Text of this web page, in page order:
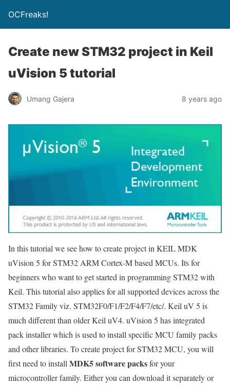
OCFreaks!
Create new STM32 project in Keil
uVision 5 tutorial
Umang Gajera 8 years ago
In this tutorial we see how to create project in KEIL MDK
uVision 5 for STM32 ARM Cortex-M based MCUs. Its for
beginners who want to get started in programming STM32 with
Keil. This tutorial also applies for all supported devices across the
STM32 Family viz. STM32F0/F1/F2/F4/F7/etc/. Keil uV 5 is
much different than older Keil uV4. uVision 5 has integrated
pack installer which is used to install specific MCU family packs
and other libraries. To create project for STM32 MCU, you will
first need to installMDK5 software packsfor your
microcontroller family. Either you can download it separately or